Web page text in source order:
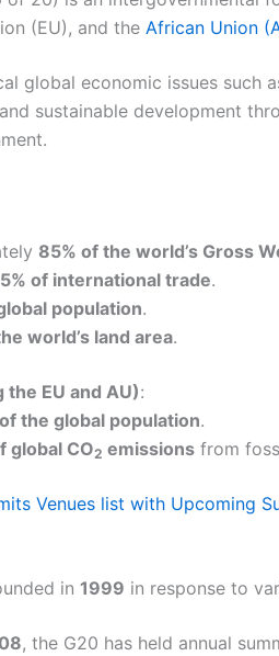
(EU), and the African Union
global economic issues such
sustainable development
85% of the world’s Gross
of international trade.
population.
world’s land area.
EU and AU):
the global population.
global CO2 emissions from
Venues list with Upcoming
in 1999 in response to
, the G20 has held annual